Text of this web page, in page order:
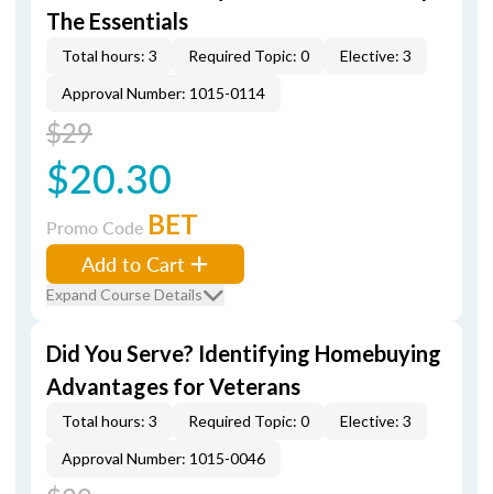
The Essentials
Total hours: 3 Required Topic: 0
Elective: 3
Approval Number: 1015-0114
$29
$20.30
Promo Code BET
Add to Cart
Expand Course Details
Did You Serve? Identifying Homebuying
Advantages for Veterans
Total hours: 3 Required Topic: 0
Elective: 3
Approval Number: 1015-0046